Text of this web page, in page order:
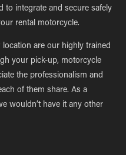
to integrate and secure safely
rental motorcycle.
location are our highly trained
your pick-up, motorcycle
the professionalism and
of them share. As a
wouldn’t have it any other